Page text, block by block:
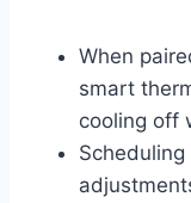
When
smart
cooling off